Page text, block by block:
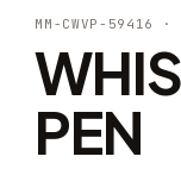
MM-CWVP-59416 ·
PEN